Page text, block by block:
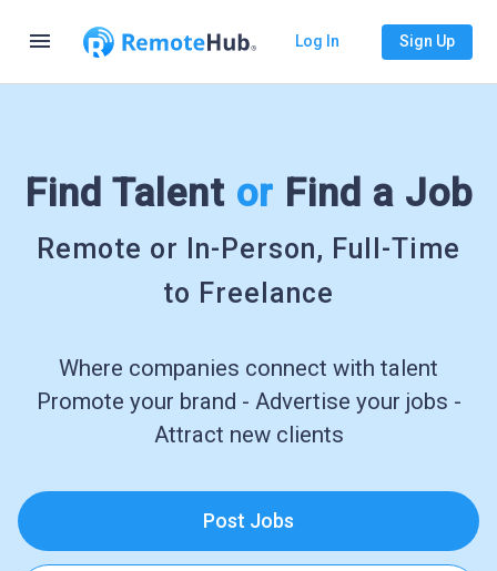
menu Log In Sign Up
Find Talent or Find a Job
Remote or In-Person, Full-Time
to Freelance
Where companies connect with talent
Promote your brand - Advertise your jobs -
Attract new clients
Post Jobs